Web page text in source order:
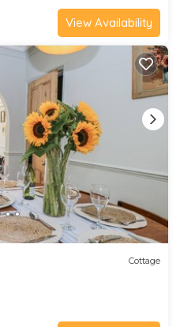
View Availability
Cottage